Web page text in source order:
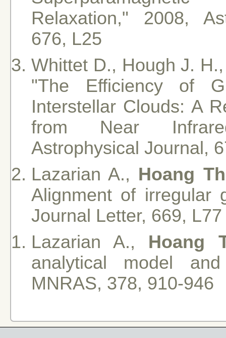
Relaxation," 2008,
676, L25
Whittet D., Hough J.
"The Efficiency of
Interstellar Clouds: A
from Near
Astrophysical Journal,
Lazarian A., Hoang
Alignment of irregular
Journal Letter, 669, L77
Lazarian A., Hoang
analytical model
MNRAS, 378, 910-946